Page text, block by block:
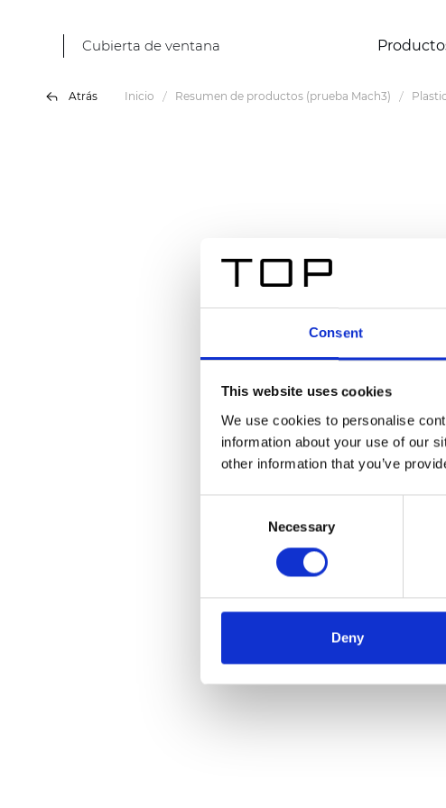
Consent
This website uses cookies
We use cookies to personalise
information about your use of our
other information that you’ve
Necessary
Deny
Cubierta de ventana
Atrás Inicio Resumen de productos (prueba Mach3)